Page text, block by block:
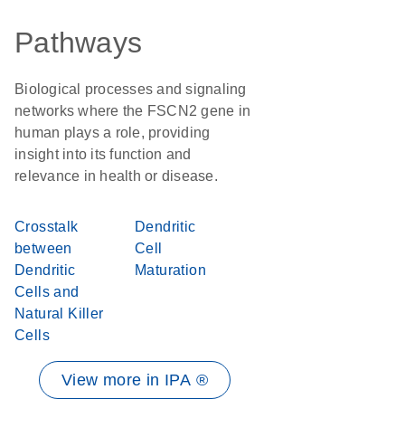
Pathways
Biological processes and signaling
networks where the FSCN2 gene in
human plays a role, providing
insight into its function and
relevance in health or disease.
Crosstalk
between
Dendritic
Cells and
Natural Killer
Cells
Dendritic
Cell
Maturation
View more in IPA ®